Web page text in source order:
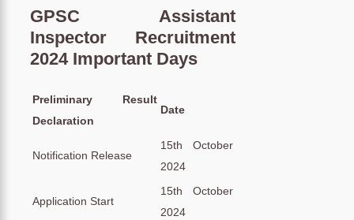
GPSC Assistant
Inspector Recruitment
2024 Important Days
Preliminary Result
Declaration
Date
Notification Release
15th October
2024
Application Start
15th October
2024